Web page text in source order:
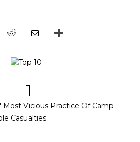
1
Most Vicious Practice Of Camp
Casualties